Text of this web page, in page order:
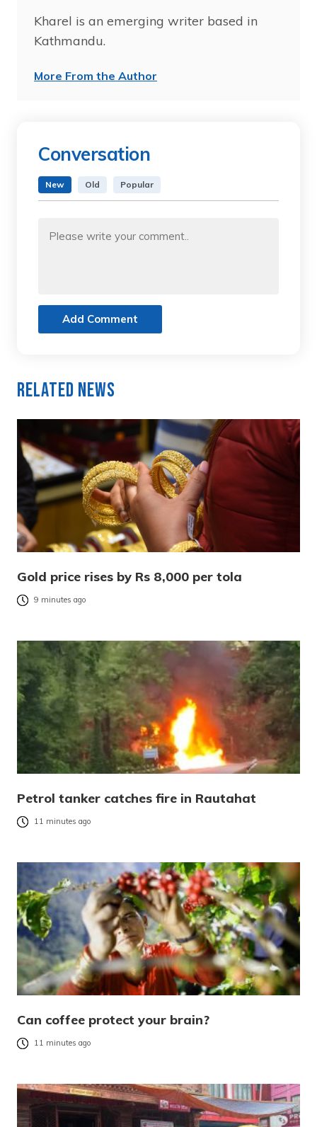
Kharel is an emerging writer based in
Kathmandu.
More From the Author
Conversation
New Old Popular
Add Comment
Related News
Gold price rises by Rs 8,000 per tola
9 minutes ago
Petrol tanker catches fire in Rautahat
11 minutes ago
Can coffee protect your brain?
11 minutes ago